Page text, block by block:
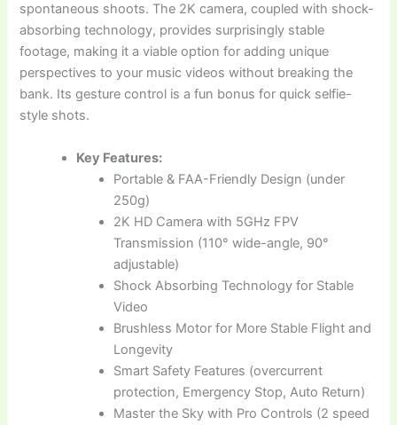
spontaneous shoots. The 2K camera, coupled with shock-
absorbing technology, provides surprisingly stable
footage, making it a viable option for adding unique
perspectives to your music videos without breaking the
bank. Its gesture control is a fun bonus for quick selfie-
style shots.
Key Features:
Portable & FAA-Friendly Design (under
250g)
2K HD Camera with 5GHz FPV
Transmission (110° wide-angle, 90°
adjustable)
Shock Absorbing Technology for Stable
Video
Brushless Motor for More Stable Flight and
Longevity
Smart Safety Features (overcurrent
protection, Emergency Stop, Auto Return)
Master the Sky with Pro Controls (2 speed